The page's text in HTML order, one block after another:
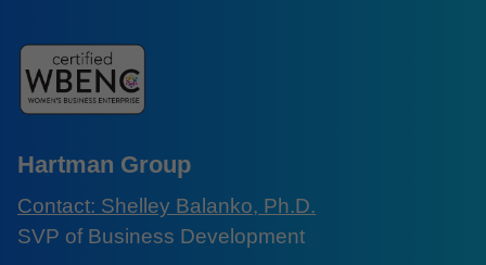
Hartman Group
Contact: Shelley Balanko, Ph.D.
SVP of Business Development